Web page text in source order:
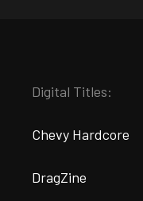
Digital Titles:
Chevy Hardcore
DragZine